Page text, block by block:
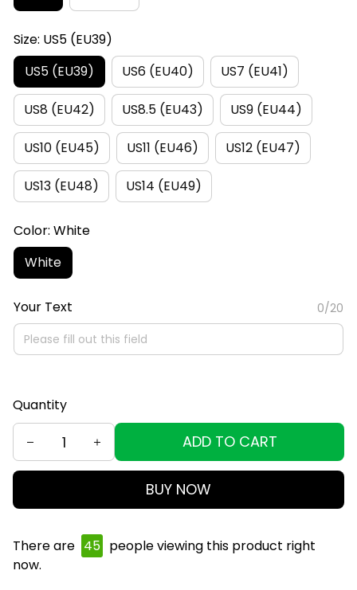
Size: US5 (EU39)
US5 (EU39)
US6 (EU40) US7 (EU41)
US8 (EU42) US8.5 (EU43) US9 (EU44)
US10 (EU45) US11 (EU46) US12 (EU47)
US13 (EU48) US14 (EU49)
Color: White
White
Your Text 0/20
Quantity
ADD TO CART
BUY NOW
There are 48 people viewing this product right
now.